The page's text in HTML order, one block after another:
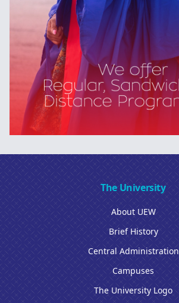
The University
About UEW
Brief History
Central Administration
Campuses
The University Logo